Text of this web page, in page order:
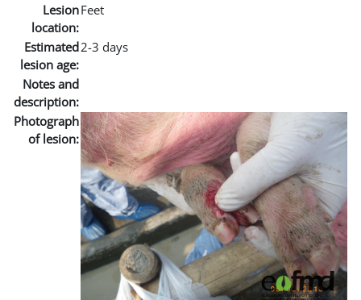
Lesion
location:
Feet
Estimated
lesion age:
2-3 days
Notes and
description:
Photograph
of lesion: